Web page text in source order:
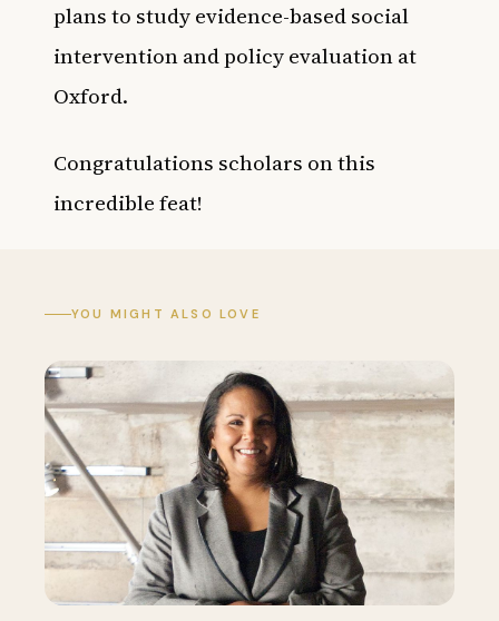
plans to study evidence-based social
intervention and policy evaluation at
Oxford.
Congratulations scholars on this
incredible feat!
YOU MIGHT ALSO LOVE